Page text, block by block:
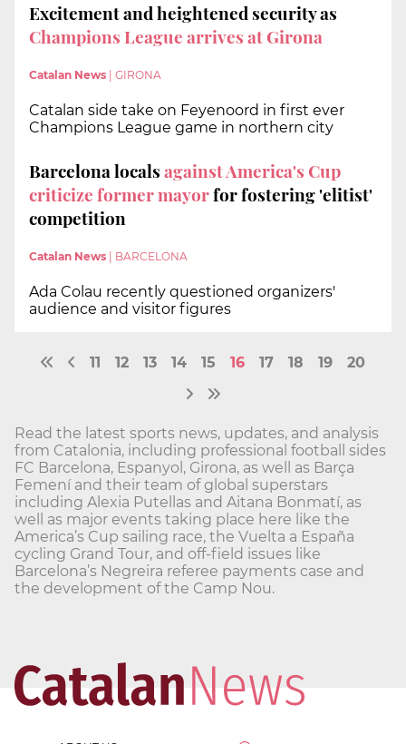
Excitement and heightened security as
Champions League arrives at Girona
Catalan News | GIRONA
Catalan side take on Feyenoord in first ever
Champions League game in northern city
Barcelona localsagainst America's Cup
criticize former mayorfor fostering 'elitist'
competition
Catalan News BARCELONA
Ada Colau recently questioned organizers'
audience and visitor figures
11 12 13 14 15 16 17 18 19 20
Read the latest sports news, updates, and analysis
from Catalonia, including professional football sides
FC Barcelona, Espanyol, Girona, as well as Barça
Femení and their team of global superstars
including Alexia Putellas and Aitana Bonmatí, as
well as major events taking place here like the
America’s Cup sailing race, the Vuelta a España
cycling Grand Tour, and off-field issues like
Barcelona’s Negreira referee payments case and
the development of the Camp Nou.